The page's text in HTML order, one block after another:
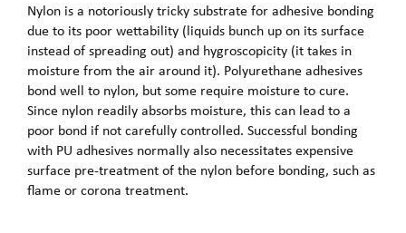
Nylon is a notoriously tricky substrate for adhesive bonding
due to its poor wettability (liquids bunch up on its surface
instead of spreading out) and hygroscopicity (it takes in
moisture from the air around it). Polyurethane adhesives
bond well to nylon, but some require moisture to cure.
Since nylon readily absorbs moisture, this can lead to a
poor bond if not carefully controlled. Successful bonding
with PU adhesives normally also necessitates expensive
surface pre-treatment of the nylon before bonding, such as
flame or corona treatment.